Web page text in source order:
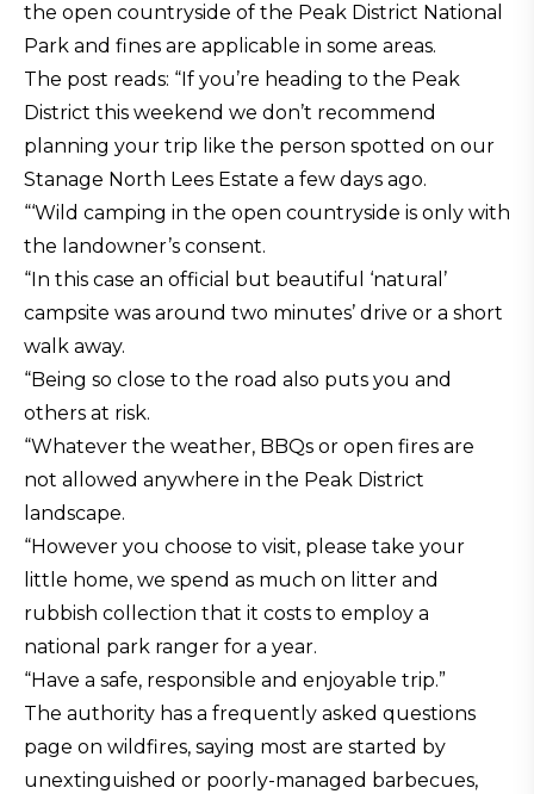
the open countryside of the Peak District National
Park and fines are applicable in some areas.
The post reads: “If you’re heading to the Peak
District this weekend we don’t recommend
planning your trip like the person spotted on our
Stanage North Lees Estate a few days ago.
“‘Wild camping in the open countryside is only with
the landowner’s consent.
“In this case an official but beautiful ‘natural’
campsite was around two minutes’ drive or a short
walk away.
“Being so close to the road also puts you and
others at risk.
“Whatever the weather, BBQs or open fires are
not allowed anywhere in the Peak District
landscape.
“However you choose to visit, please take your
little home, we spend as much on litter and
rubbish collection that it costs to employ a
national park ranger for a year.
“Have a safe, responsible and enjoyable trip.”
The authority has a frequently asked questions
page on wildfires, saying most are started by
unextinguished or poorly-managed barbecues,